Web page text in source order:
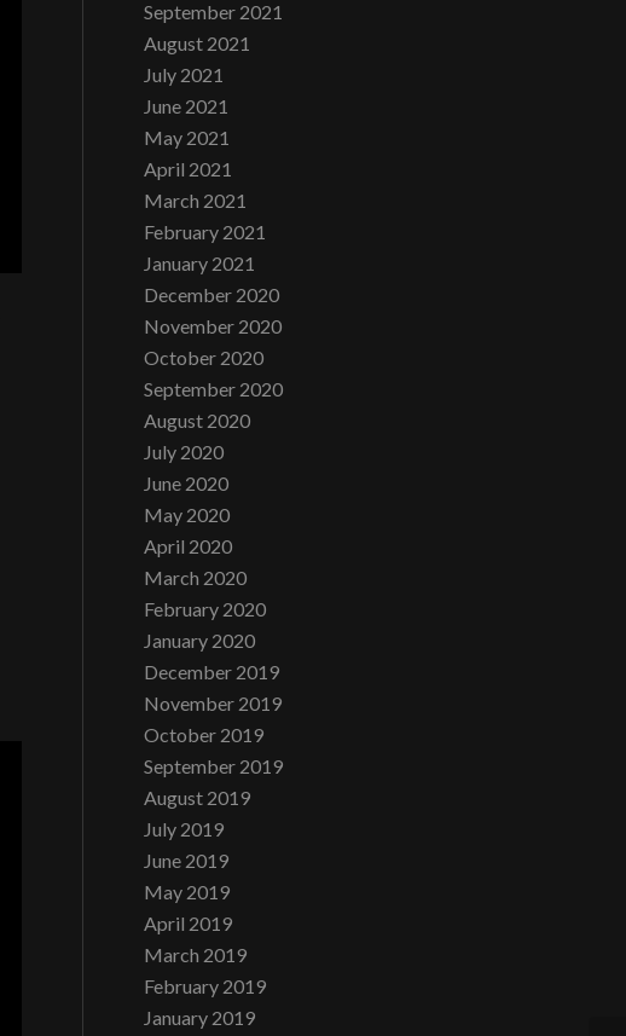
September 2021
August 2021
July 2021
June 2021
May 2021
April 2021
March 2021
February 2021
January 2021
December 2020
November 2020
October 2020
September 2020
August 2020
July 2020
June 2020
May 2020
April 2020
March 2020
February 2020
January 2020
December 2019
November 2019
October 2019
September 2019
August 2019
July 2019
June 2019
May 2019
April 2019
March 2019
February 2019
January 2019